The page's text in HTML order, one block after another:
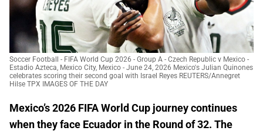
Soccer Football - FIFA World Cup 2026 - Group A - Czech Republic v Mexico -
Estadio Azteca, Mexico City, Mexico - June 24, 2026 Mexico's Julian Quinones
celebrates scoring their second goal with Israel Reyes REUTERS/Annegret
Hilse TPX IMAGES OF THE DAY
Mexico’s 2026 FIFA World Cup journey continues
when they face Ecuador in the Round of 32. The